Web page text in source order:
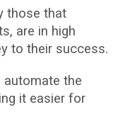
those that
are in high
to their success.
automate the
it easier for